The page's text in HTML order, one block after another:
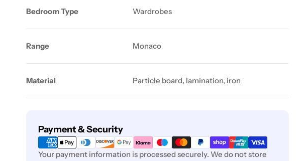
Bedroom Type Wardrobes
Range Monaco
Material Particle board, lamination, iron
Payment & Security
Payment
methods
Your payment information is processed securely. We do not store